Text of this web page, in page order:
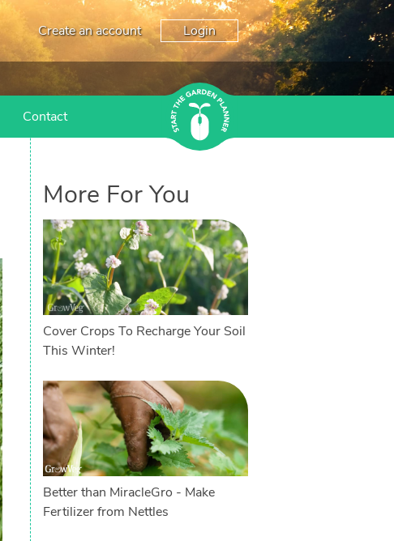
Create an account Login
Contact
More For You
Cover Crops To Recharge Your Soil
This Winter!
Better than MiracleGro - Make
Fertilizer from Nettles